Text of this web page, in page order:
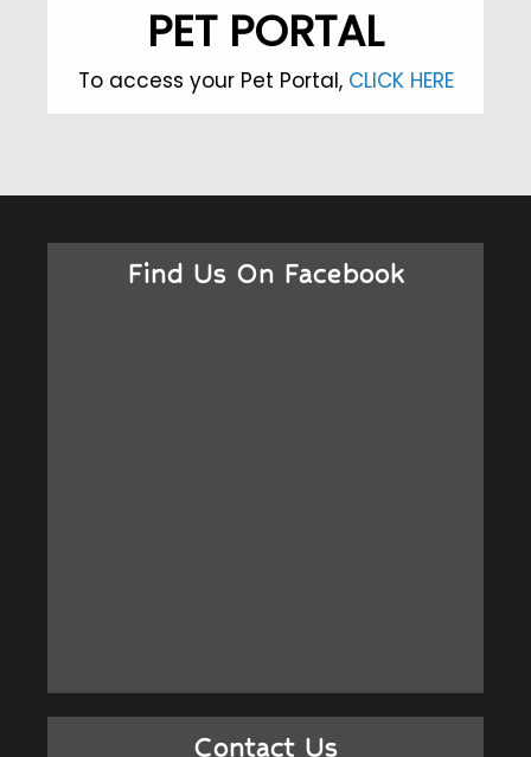
PET PORTAL
To access your Pet Portal, CLICK HERE
Find Us On Facebook
Contact Us